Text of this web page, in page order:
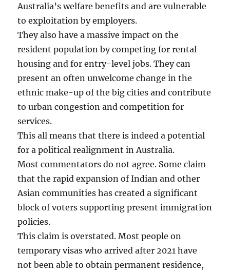
Australia’s welfare benefits and are vulnerable
to exploitation by employers.
They also have a massive impact on the
resident population by competing for rental
housing and for entry-level jobs. They can
present an often unwelcome change in the
ethnic make-up of the big cities and contribute
to urban congestion and competition for
services.
This all means that there is indeed a potential
for a political realignment in Australia.
Most commentators do not agree. Some claim
that the rapid expansion of Indian and other
Asian communities has created a significant
block of voters supporting present immigration
policies.
This claim is overstated. Most people on
temporary visas who arrived after 2021 have
not been able to obtain permanent residence,